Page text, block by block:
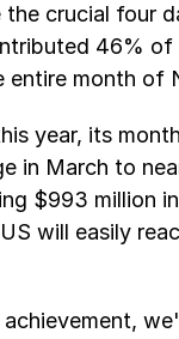
crucial four
46%
entire month of
year, its
in March to
$993 million
will easily